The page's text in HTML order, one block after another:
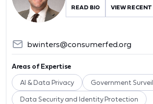
READ BIO VIEW RECENT
bwinters@consumerfed.org
Areas of Expertise
AI & Data Privacy Government
Data Security and Identity Protection